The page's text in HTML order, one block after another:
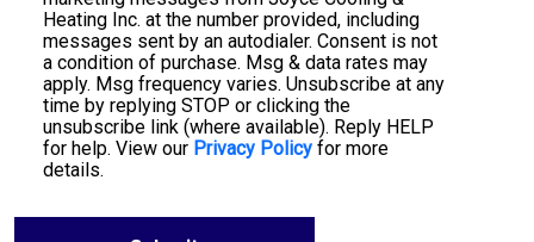
Heating Inc. at the number provided, including
messages sent by an autodialer. Consent is not
a condition of purchase. Msg & data rates may
apply. Msg frequency varies. Unsubscribe at any
time by replying STOP or clicking the
unsubscribe link (where available). Reply HELP
for help. View our Privacy Policy for more
details.